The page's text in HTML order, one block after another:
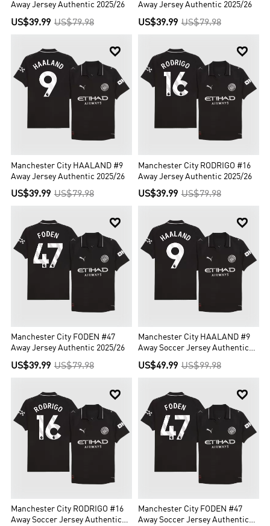
Away Jersey Authentic 2025/26
US$39.99 US$79.98
Away Jersey Authentic 2025/26
US$39.99 US$79.98

Manchester City HAALAND #9
Away Jersey Authentic 2025/26
US$39.99 US$79.98

Manchester City RODRIGO #16
Away Jersey Authentic 2025/26
US$39.99 US$79.98

Manchester City FODEN #47
Away Jersey Authentic 2025/26
US$39.99 US$79.98

Manchester City HAALAND #9
Away Soccer Jersey Authentic
2025/26
US$49.99 US$99.98

Manchester City RODRIGO #16
Away Soccer Jersey Authentic

Manchester City FODEN #47
Away Soccer Jersey Authentic